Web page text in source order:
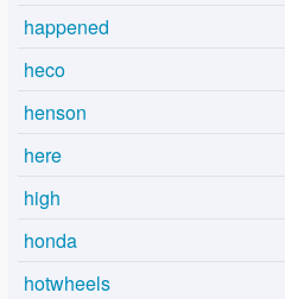
happened
heco
henson
here
high
honda
hotwheels